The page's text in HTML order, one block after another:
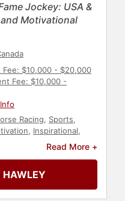
Jockey: USA &
Motivational
Fee: $10,000 - $20,000
Fee: $10,000 -
Racing, Sports,
, Inspirational,
Read More +
HAWLEY